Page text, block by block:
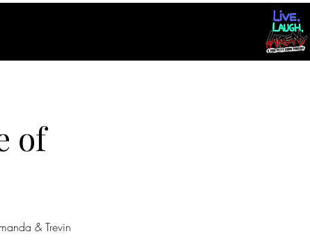
of
& Trevin